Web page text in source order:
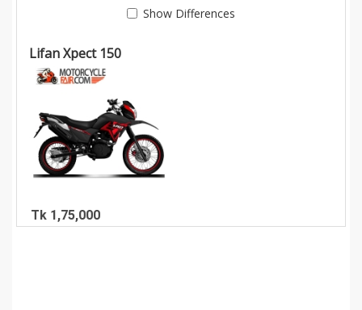
Show Differences
Lifan Xpect 150
Tk 1,75,000